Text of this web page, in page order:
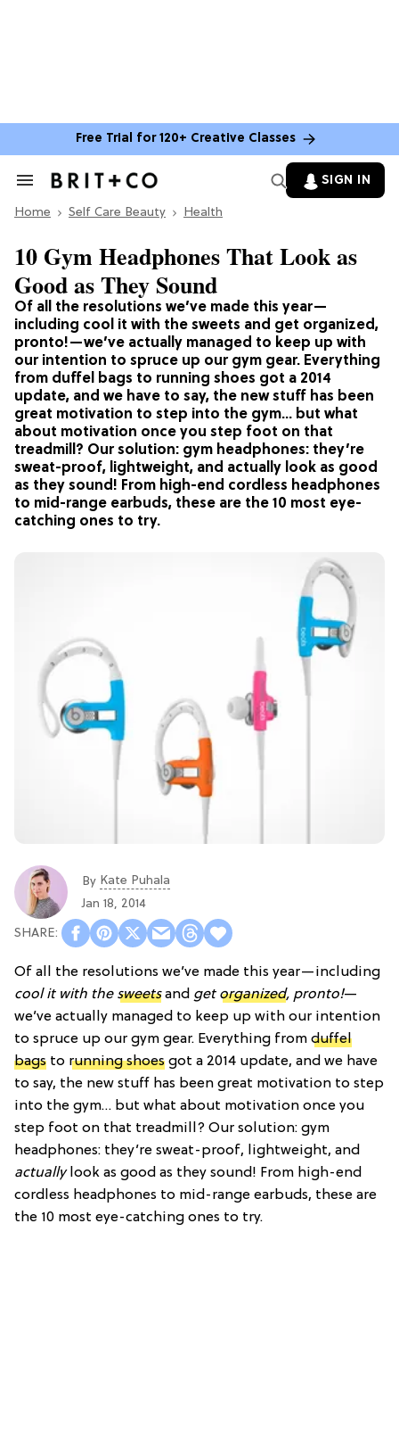
Free Trial for 120+ Creative Classes
Search
Section
SIGN IN
Home Self Care Beauty Health
Of all the resolutions we’ve made this year—
including cool it with the sweets and get organized,
pronto!—we’ve actually managed to keep up with
our intention to spruce up our gym gear. Everything
from duffel bags to running shoes got a 2014
update, and we have to say, the new stuff has been
great motivation to step into the gym… but what
about motivation once you step foot on that
treadmill? Our solution: gym headphones: they’re
sweat-proof, lightweight, and actually look as good
as they sound! From high-end cordless headphones
to mid-range earbuds, these are the 10 most eye-
catching ones to try.
10 Gym Headphones That Look as
Good as They Sound
By Kate Puhala
Jan 18, 2014
Of all the resolutions we’ve made this year—including
cool it with the sweetsand get organized, pronto!—
we’ve actually managed to keep up with our intention
to spruce up our gym gear. Everything from duffel
bags to running shoes got a 2014 update, and we have
to say, the new stuff has been great motivation to step
into the gym… but what about motivation once you
step foot on that treadmill? Our solution: gym
headphones: they’re sweat-proof, lightweight, and
actuallylook as good as they sound! From high-end
cordless headphones to mid-range earbuds, these are
the 10 most eye-catching ones to try.